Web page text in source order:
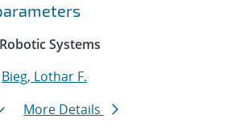
Systems
Bieg, Lothar F.
More Details